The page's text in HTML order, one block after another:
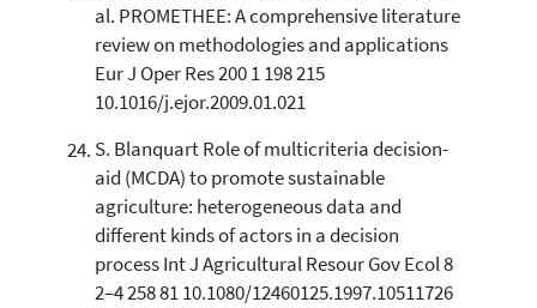
al. PROMETHEE: A comprehensive literature
review on methodologies and applications
Eur J Oper Res 200 1 198 215
10.1016/j.ejor.2009.01.021
S. Blanquart Role of multicriteria decision-
aid (MCDA) to promote sustainable
agriculture: heterogeneous data and
different kinds of actors in a decision
process Int J Agricultural Resour Gov Ecol 8
2–4 258 81 10.1080/12460125.1997.10511726